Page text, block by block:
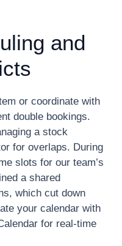
and
or coordinate with
double bookings.
a stock
for overlaps. During
slots for our team’s
a shared
which cut down
your calendar with
for real-time